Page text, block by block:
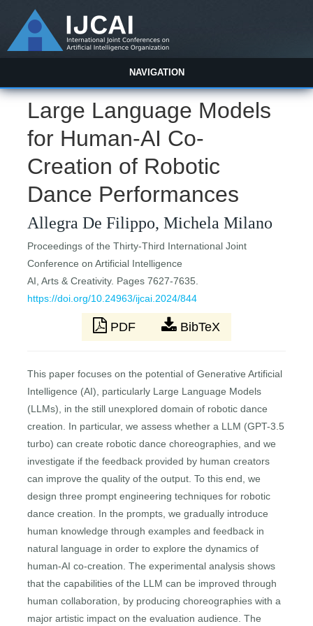
NAVIGATION
Large Language Models
for Human-AI Co-
Creation of Robotic
Dance Performances
Allegra De Filippo, Michela Milano
Proceedings of the Thirty-Third International Joint
Conference on Artificial Intelligence
AI, Arts & Creativity. Pages 7627-7635.
https://doi.org/10.24963/ijcai.2024/844
PDF BibTeX
This paper focuses on the potential of Generative Artificial
Intelligence (AI), particularly Large Language Models
(LLMs), in the still unexplored domain of robotic dance
creation. In particular, we assess whether a LLM (GPT-3.5
turbo) can create robotic dance choreographies, and we
investigate if the feedback provided by human creators
can improve the quality of the output. To this end, we
design three prompt engineering techniques for robotic
dance creation. In the prompts, we gradually introduce
human knowledge through examples and feedback in
natural language in order to explore the dynamics of
human-AI co-creation. The experimental analysis shows
that the capabilities of the LLM can be improved through
human collaboration, by producing choreographies with a
major artistic impact on the evaluation audience. The